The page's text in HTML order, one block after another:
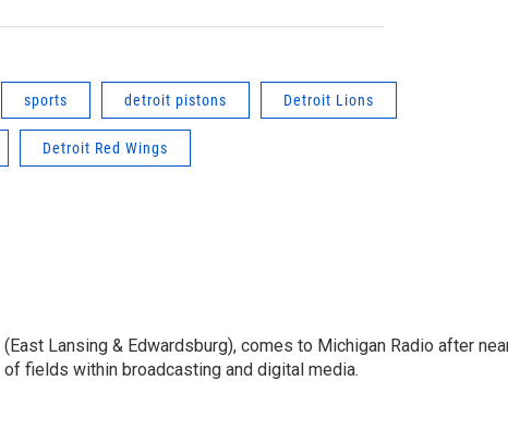
sports detroit pistons Detroit Lions
Detroit Red Wings
Lansing & Edwardsburg), comes to Michigan Radio after
fields within broadcasting and digital media.